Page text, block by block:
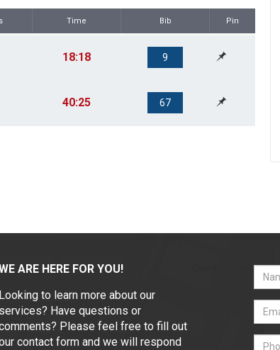
Time Bib Pin
18:18 9
40:25 67
ARE HERE FOR YOU!
Looking to learn more about our
services? Have questions or
Please feel free to fill out
contact form and we will respond